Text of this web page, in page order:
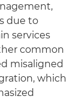
due to
services
common
misaligned
which